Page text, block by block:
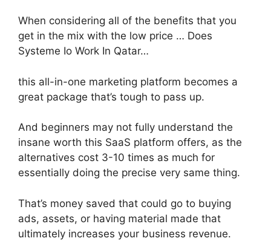
When considering all of the benefits that you
get in the mix with the low price … Does
Systeme Io Work In Qatar…
this all-in-one marketing platform becomes a
great package that’s tough to pass up.
And beginners may not fully understand the
insane worth this SaaS platform offers, as the
alternatives cost 3-10 times as much for
essentially doing the precise very same thing.
That’s money saved that could go to buying
ads, assets, or having material made that
ultimately increases your business revenue.